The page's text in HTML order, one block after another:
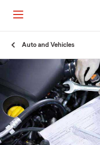
Content
Auto and Vehicles